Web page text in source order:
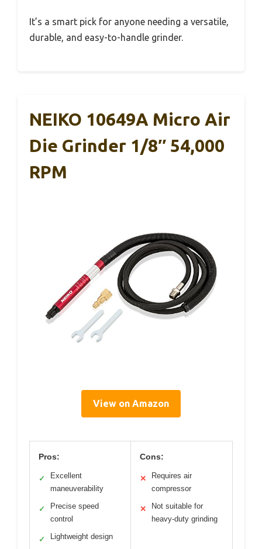
It’s a smart pick for anyone needing a versatile,
durable, and easy-to-handle grinder.
NEIKO 10649A Micro Air
Die Grinder 1/8″ 54,000
RPM
View on Amazon
Pros:
✓
Excellent
maneuverability
✓
Precise speed
control
✓ Lightweight design
Cons:
✕
Requires air
compressor
✕
Not suitable for
heavy-duty grinding